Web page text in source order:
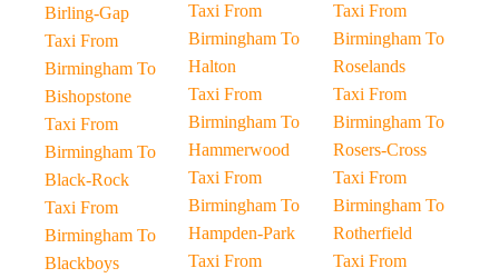
Birling-Gap
Taxi From
Birmingham To
Bishopstone
Taxi From
Birmingham To
Black-Rock
Taxi From
Birmingham To
Blackboys
Taxi From
Birmingham To
Halton
Taxi From
Birmingham To
Hammerwood
Taxi From
Birmingham To
Hampden-Park
Taxi From
Taxi From
Birmingham To
Roselands
Taxi From
Birmingham To
Rosers-Cross
Taxi From
Birmingham To
Rotherfield
Taxi From